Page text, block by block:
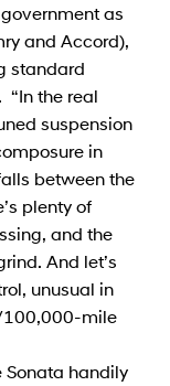
as
and Accord),
standard
“In the real
suspension
in
between the
plenty of
and the
And let’s
unusual in
100,000-mile
Sonata handily